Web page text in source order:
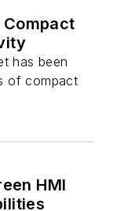
Compact
has been
of compact
HMI